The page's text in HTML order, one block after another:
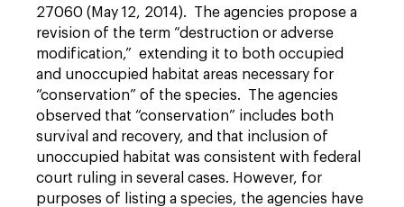
27060 (May 12, 2014). The agencies propose a
revision of the term “destruction or adverse
modification,” extending it to both occupied
and unoccupied habitat areas necessary for
“conservation” of the species. The agencies
observed that “conservation” includes both
survival and recovery, and that inclusion of
unoccupied habitat was consistent with federal
court ruling in several cases. However, for
purposes of listing a species, the agencies have